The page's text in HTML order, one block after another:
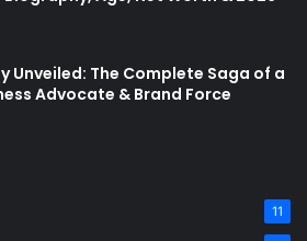
Unveiled: The Complete Saga of a
Advocate & Brand Force
11